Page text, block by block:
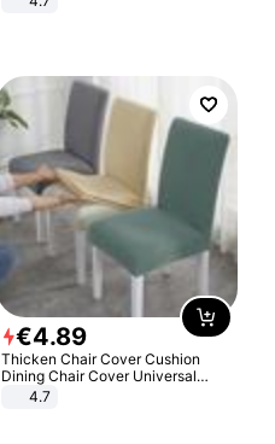
€4.89
Thicken Chair Cover Cushion
Dining Chair Cover Universal
Stool Cover Seat Cover Stretch
4.7